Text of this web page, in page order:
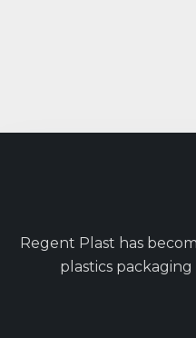
Regent Plast has
plastics